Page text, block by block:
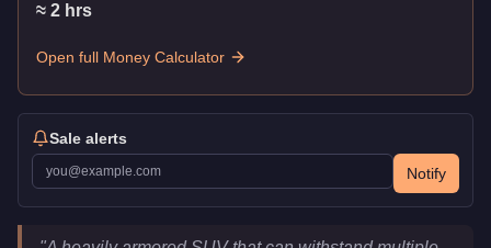
≈ 2 hrs
Open full Money Calculator
Sale alerts
Notify
HVY Nightshark Key Statistics